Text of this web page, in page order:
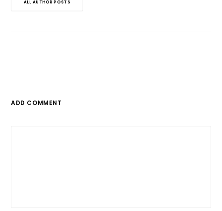
ALL AUTHOR POSTS
ADD COMMENT